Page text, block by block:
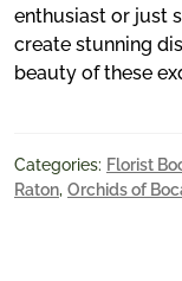
enthusiast or just
create stunning
beauty of these
Categories: Florist
Raton, Orchids of